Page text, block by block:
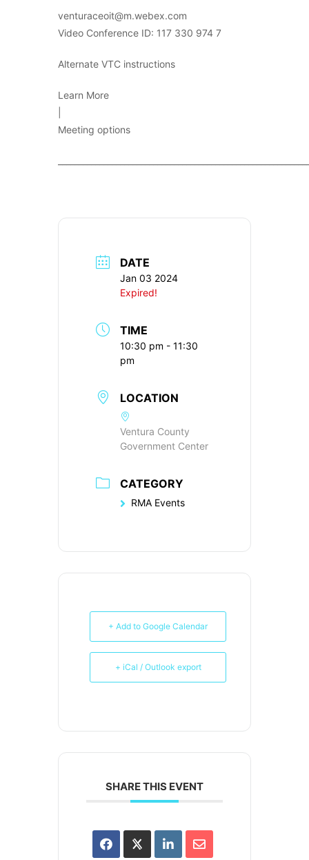
venturaceoit@m.webex.com
Video Conference ID: 117 330 974 7
Alternate VTC instructions
Learn More
Meeting options
DATE
Jan 03 2024
Expired!
TIME
10:30 pm - 11:30
pm
LOCATION
Ventura County
Government Center
CATEGORY
RMA Events
+ Add to Google Calendar
+ iCal / Outlook export
SHARE THIS EVENT